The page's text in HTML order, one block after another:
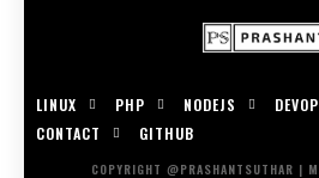
LINUX PHP NODEJS
CONTACT
GITHUB
COPYRIGHT @PRASHANTSUTHAR |